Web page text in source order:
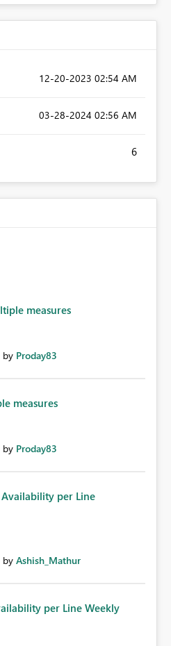
‎12-20-2023 02:54 AM
‎03-28-2024 02:56 AM
6
measures
by Proday83
measures
by Proday83
Availability per Line
by Ashish_Mathur
per Line Weekly